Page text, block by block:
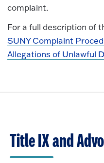
complaint.
For a full description of
SUNY Complaint
Allegations of Unlawful
Title IX and